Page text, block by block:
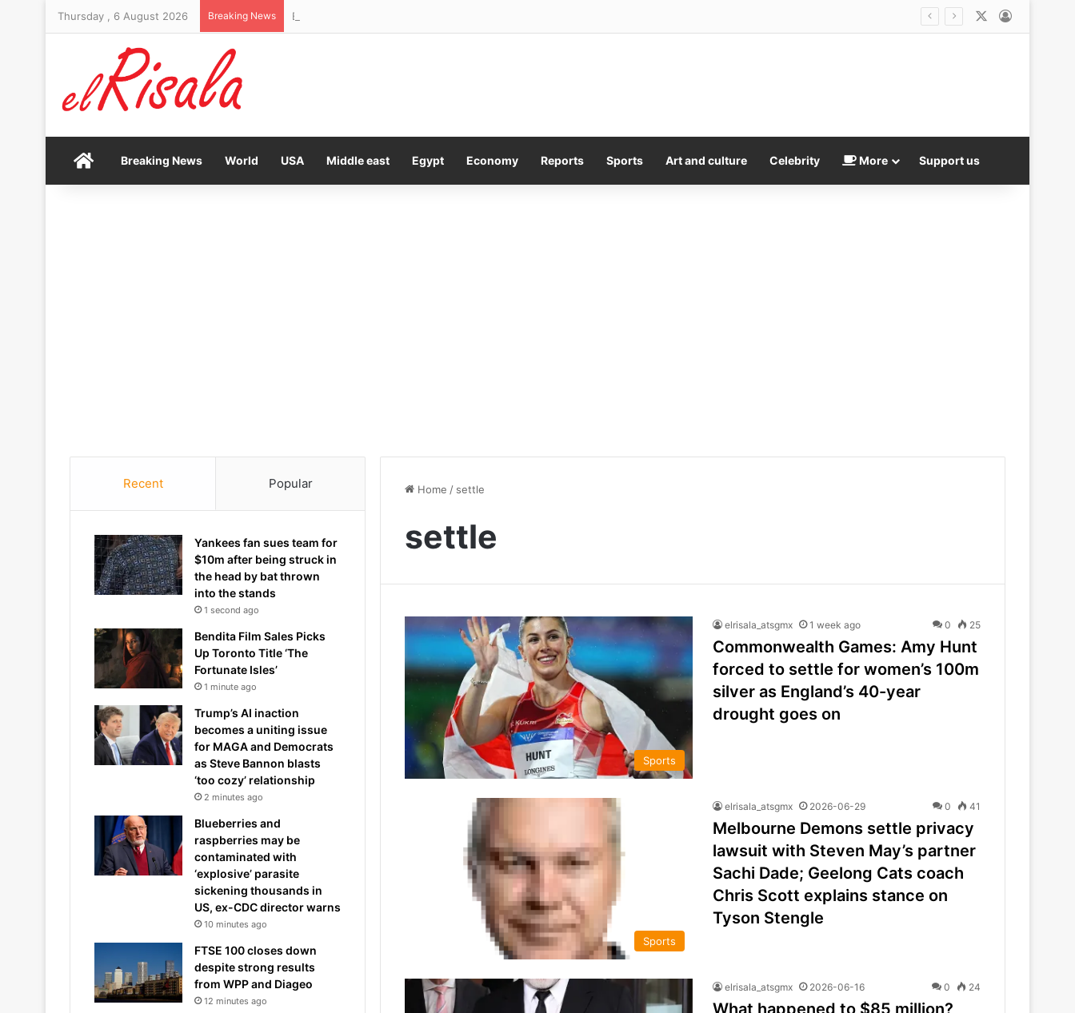
Thursday , 6 August 2026 Breaking News Bendita Film Sales Picks Up Toronto Title ‘The Fortunate Isles’
HomeBreaking News World USA Middle east Egypt Economy Reports Sports Art and culture Celebrity More Support us
Home / settle
settle
Sports
elrisala_atsgmx 1 week ago 0 25
Commonwealth Games: Amy Hunt
forced to settle for women’s 100m
silver as England’s 40-year
drought goes on
Sports
elrisala_atsgmx 2026-06-29 0 41
Melbourne Demons settle privacy
lawsuit with Steven May’s partner
Sachi Dade; Geelong Cats coach
Chris Scott explains stance on
Tyson Stengle
elrisala_atsgmx 2026-06-16 0 24
Recent Popular
Yankees fan sues team for
$10m after being struck in
the head by bat thrown
into the stands
1 second ago
Bendita Film Sales Picks
Up Toronto Title ‘The
Fortunate Isles’
1 minute ago
Trump’s AI inaction
becomes a uniting issue
for MAGA and Democrats
as Steve Bannon blasts
‘too cozy’ relationship
2 minutes ago
Blueberries and
raspberries may be
contaminated with
‘explosive’ parasite
sickening thousands in
US, ex-CDC director warns
10 minutes ago
FTSE 100 closes down
despite strong results
from WPP and Diageo
12 minutes ago